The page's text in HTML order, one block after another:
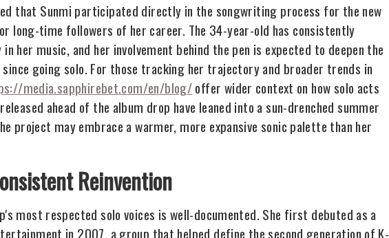
that Sunmi participated directly in the songwriting process for the new
long-time followers of her career. The 34-year-old has consistently
her music, and her involvement behind the pen is expected to deepen the
going solo. For those tracking her trajectory and broader trends in
media.sapphirebet.com/en/blog/offer wider context on how solo acts
ahead of the album drop have leaned into a sun-drenched summer
project may embrace a warmer, more expansive sonic palette than her
Reinvention
most respected solo voices is well-documented. She first debuted as a
in 2007, a group that helped define the second generation of K-